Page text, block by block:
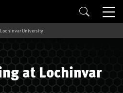
University
at Lochinvar